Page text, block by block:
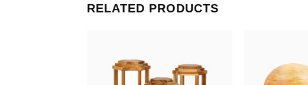
RELATED PRODUCTS